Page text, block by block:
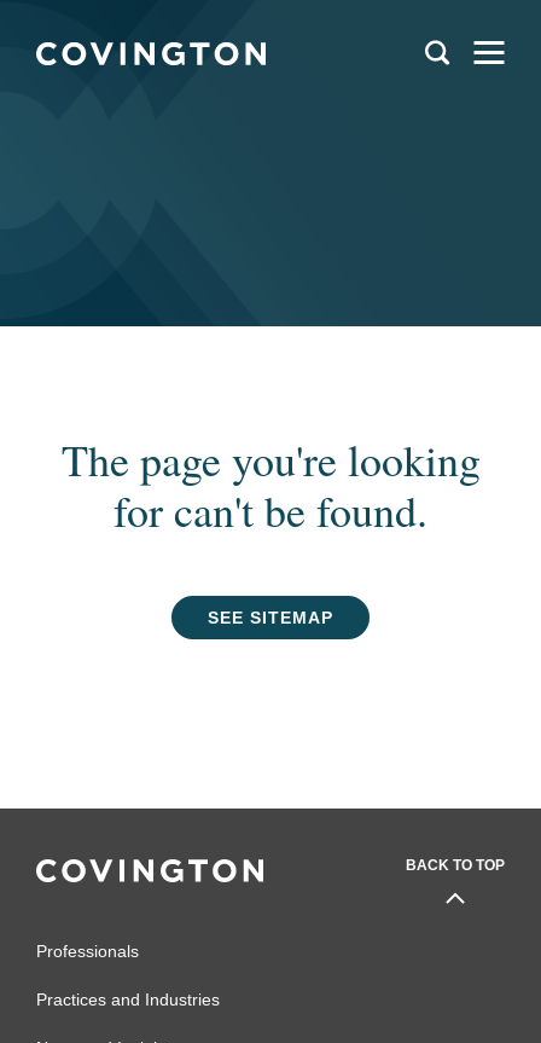
The page you're looking
for can't be found.
SEE SITEMAP
BACK TO TOP
Professionals
Practices and Industries